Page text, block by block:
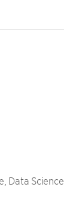
Data Science